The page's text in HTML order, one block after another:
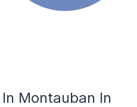
Montauban In